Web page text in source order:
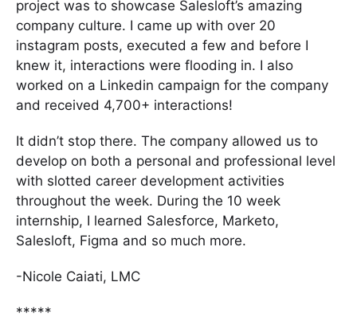
project was to showcase Salesloft’s amazing
company culture. I came up with over 20
instagram posts, executed a few and before I
knew it, interactions were flooding in. I also
worked on a Linkedin campaign for the company
and received 4,700+ interactions!
It didn’t stop there. The company allowed us to
develop on both a personal and professional level
with slotted career development activities
throughout the week. During the 10 week
internship, I learned Salesforce, Marketo,
Salesloft, Figma and so much more.
-Nicole Caiati, LMC
*****